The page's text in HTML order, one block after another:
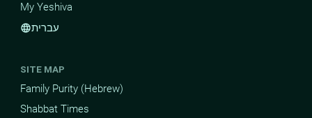
My Yeshiva
languageעברית
SITE MAP
Family Purity (Hebrew)
Shabbat Times